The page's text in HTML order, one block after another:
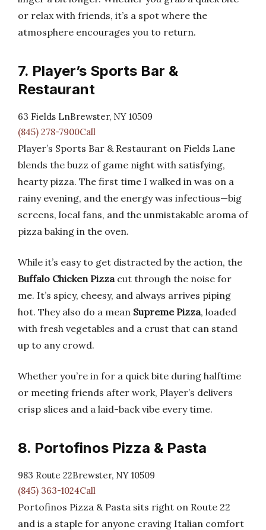
or relax with friends, it’s a spot where the
atmosphere encourages you to return.
7. Player’s Sports Bar &
Restaurant
63 Fields LnBrewster, NY 10509
(845) 278-7900Call
Player’s Sports Bar & Restaurant on Fields Lane
blends the buzz of game night with satisfying,
hearty pizza. The first time I walked in was on a
rainy evening, and the energy was infectious—big
screens, local fans, and the unmistakable aroma of
pizza baking in the oven.
While it’s easy to get distracted by the action, the
Buffalo Chicken Pizzacut through the noise for
me. It’s spicy, cheesy, and always arrives piping
hot. They also do a mean Supreme Pizza, loaded
with fresh vegetables and a crust that can stand
up to any crowd.
Whether you’re in for a quick bite during halftime
or meeting friends after work, Player’s delivers
crisp slices and a laid-back vibe every time.
8. Portofinos Pizza & Pasta
983 Route 22Brewster, NY 10509
(845) 363-1024Call
Portofinos Pizza & Pasta sits right on Route 22
and is a staple for anyone craving Italian comfort